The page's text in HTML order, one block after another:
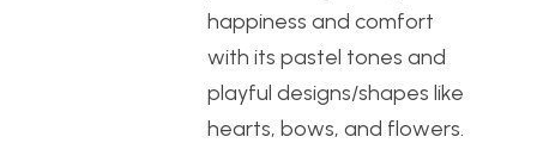
happiness and comfort
with its pastel tones and
playful designs/shapes like
hearts, bows, and flowers.